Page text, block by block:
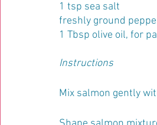
1 tsp sea salt
freshly ground
1 Tbsp olive oil, for
Instructions
Mix salmon gently